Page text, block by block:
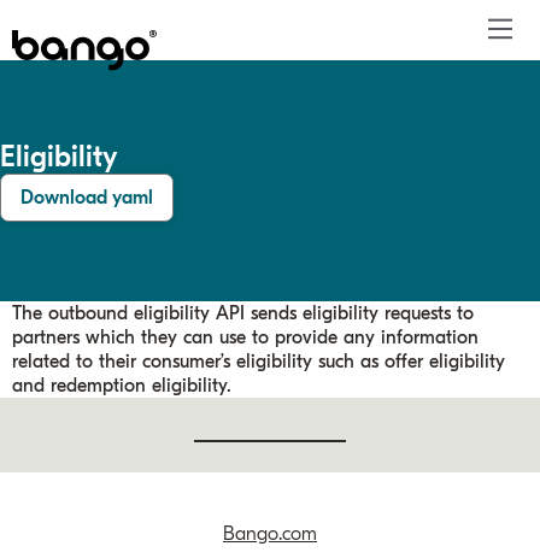
Home
Digital Vending Machine®
DVM™ overview
Reseller API
Offer catalog
Eligibility
Notifications
Charges
Refunds
Requests to Bango
Requests from Bango
DVM™ management
Migrating to Bango
Batch processing
Payments
For payment providers
For merchants
Support
FAQs
Contact us
Eligibility
Download yaml
The outbound eligibility API sends eligibility requests to
partners which they can use to provide any information
related to their consumer’s eligibility such as offer eligibility
and redemption eligibility.
Bango.com